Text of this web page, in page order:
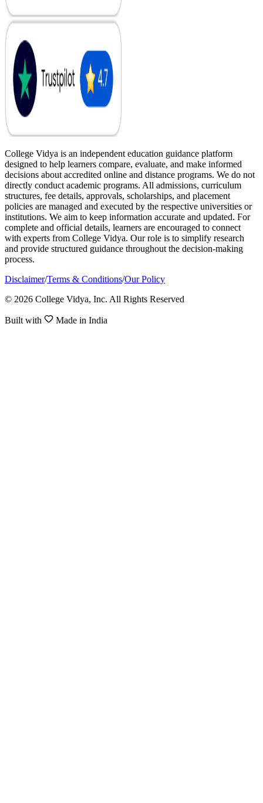
College Vidya is an independent education guidance platform
designed to help learners compare, evaluate, and make informed
decisions about accredited online and distance programs. We do not
directly conduct academic programs. All admissions, curriculum
structures, fee details, approvals, scholarships, and placement
policies are managed and executed by the respective universities or
institutions. We aim to keep information accurate and updated. For
complete and official details, learners are encouraged to connect
with experts from College Vidya. Our role is to simplify research
and provide structured guidance throughout the decision-making
process.
Disclaimer/Terms & Conditions/Our Policy
© 2026 College Vidya, Inc. All Rights Reserved
Built with Made in India